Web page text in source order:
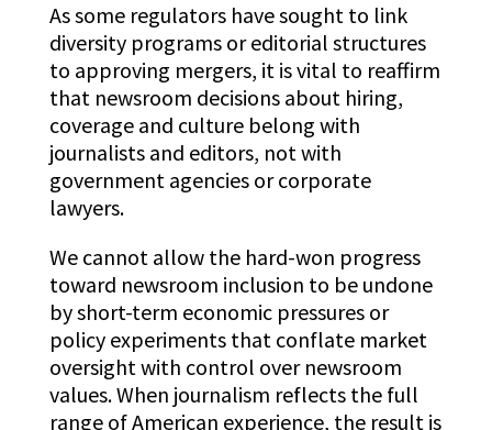
As some regulators have sought to link
diversity programs or editorial structures
to approving mergers, it is vital to reaffirm
that newsroom decisions about hiring,
coverage and culture belong with
journalists and editors, not with
government agencies or corporate
lawyers.
We cannot allow the hard-won progress
toward newsroom inclusion to be undone
by short-term economic pressures or
policy experiments that conflate market
oversight with control over newsroom
values. When journalism reflects the full
range of American experience, the result is